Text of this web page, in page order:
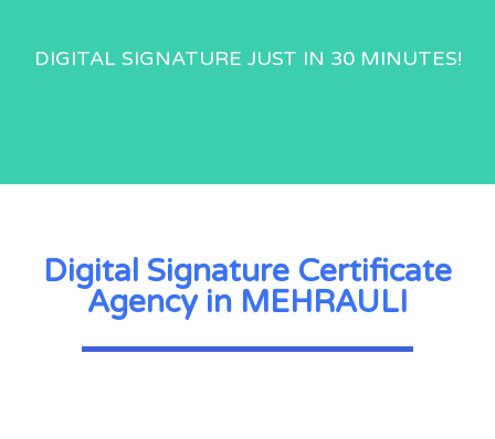
DIGITAL SIGNATURE JUST IN 30 MINUTES!
Digital Signature Certificate
Agency in MEHRAULI